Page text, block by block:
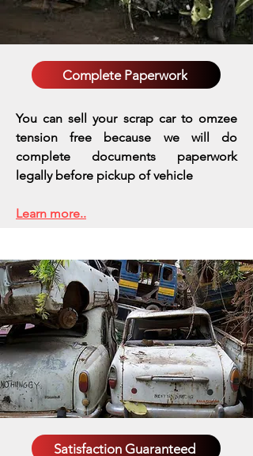
Complete Paperwork
You can sell your scrap car to omzee
tension free because we will do
complete documents paperwork
legally before pickup of vehicle
Learn more..
Satisfaction Guaranteed